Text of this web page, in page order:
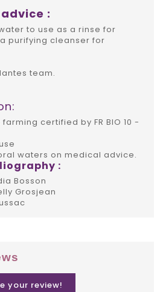
:
to use as a rinse for
purifying cleanser for
team.
certified by FR BIO 10 -
waters on medical advice.
:
Bosson
Grosjean
your review!